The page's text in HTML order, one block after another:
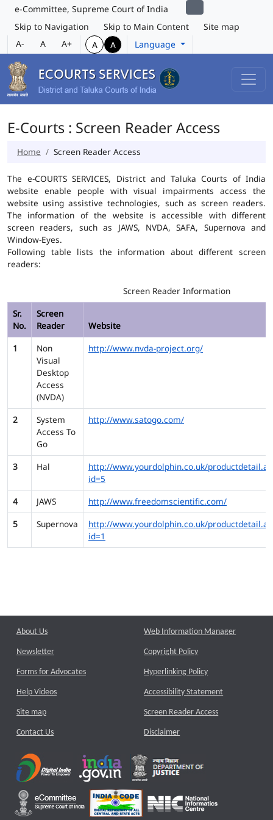
e-Committee, Supreme Court of India
Skip to Navigation
Skip to Main Content
Site map
A-
A A+ A A Language
E-Courts : Screen Reader Access
Home Screen Reader Access
The e-COURTS SERVICES, District and Taluka Courts of India
website enable people with visual impairments access the
website using assistive technologies, such as screen readers.
The information of the website is accessible with different
screen readers, such as JAWS, NVDA, SAFA, Supernova and
Window-Eyes.
Following table lists the information about different screen
readers:
Screen Reader Information
Sr.
No.
Screen
Reader
Website
1
Non
Visual
Desktop
Access
(NVDA)
http://www.nvda-project.org/
2
System
Access To
Go
http://www.satogo.com/
3 Hal
http://www.yourdolphin.co.uk/
id=5
4
JAWS
http://www.freedomscientific.com/
5
Supernova
http://www.yourdolphin.co.uk/
id=1
About Us
Newsletter
Forms for Advocates
Help Videos
Site map
Contact Us
Web Information Manager
Copyright Policy
Hyperlinking Policy
Accessibility Statement
Screen Reader Access
Disclaimer